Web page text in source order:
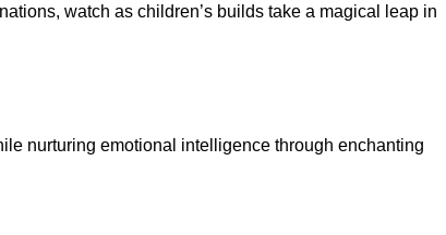
watch as children’s builds take a magical leap in
nurturing emotional intelligence through enchanting